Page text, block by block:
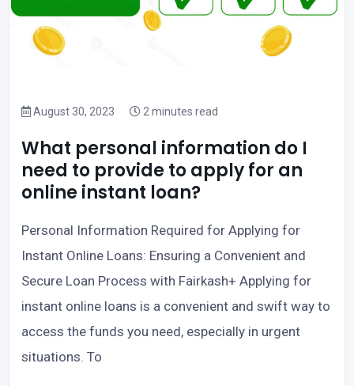
August 30, 2023 2 minutes read
What personal information do I
need to provide to apply for an
online instant loan?
Personal Information Required for Applying for
Instant Online Loans: Ensuring a Convenient and
Secure Loan Process with Fairkash+ Applying for
instant online loans is a convenient and swift way to
access the funds you need, especially in urgent
situations. To